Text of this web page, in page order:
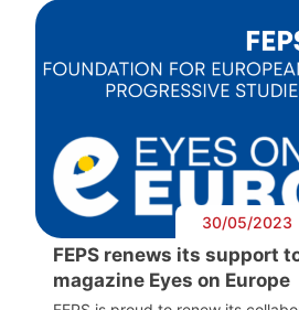
30/05/2023
FEPS renews its support
magazine Eyes on Europe